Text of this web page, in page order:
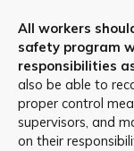
All workers
safety program
responsibilities
also be able to
proper control
supervisors, and
on their